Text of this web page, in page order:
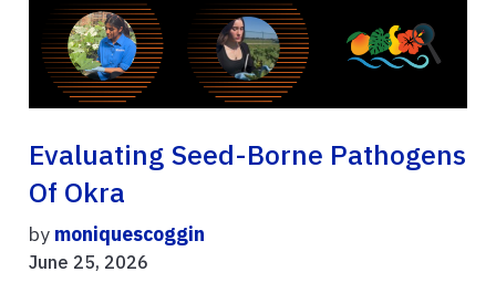
Evaluating Seed-Borne Pathogens
Of Okra
by moniquescoggin
June 25, 2026